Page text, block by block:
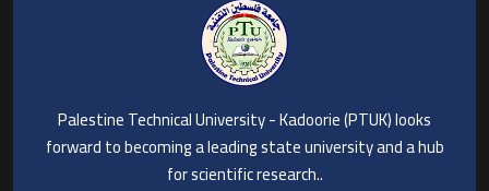
Palestine Technical University - Kadoorie (PTUK) looks
forward to becoming a leading state university and a hub
for scientific research..